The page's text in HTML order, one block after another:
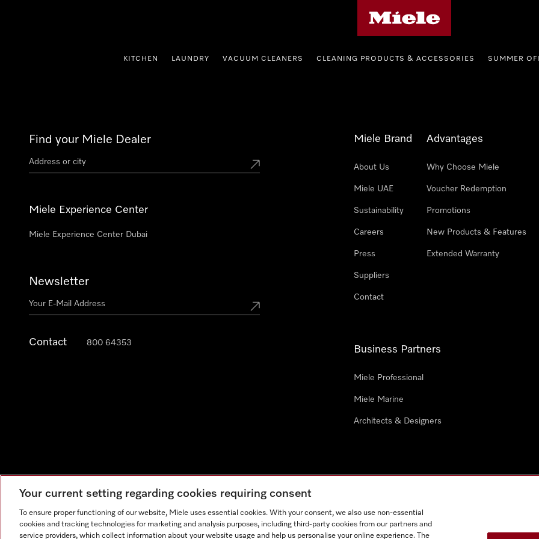
KITCHEN LAUNDRY VACUUM CLEANERS CLEANING PRODUCTS & ACCESSORIES SUMMER
Find your Miele Dealer
Miele Experience Center
Miele Experience Center Dubai
Newsletter
Contact 800 64353
Miele Brand
About Us
Miele UAE
Sustainability
Careers
Press
Suppliers
Contact
Advantages
Why Choose Miele
Voucher Redemption
Promotions
New Products & Features
Extended Warranty
Business Partners
Miele Professional
Miele Marine
Architects & Designers
Your current setting regarding cookies requiring consent
To ensure proper functioning of our website, Miele uses essential cookies. With your consent, we also use non-essential
cookies and tracking technologies for marketing and analysis purposes, including third-party cookies from our partners and
service providers, which collect information about your website usage and help us personalise your online experience. The